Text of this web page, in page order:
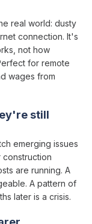
real world: dusty
connection. It's
not how
for remote
wages from
still
emerging issues
are running. A
A pattern of
later is a crisis.